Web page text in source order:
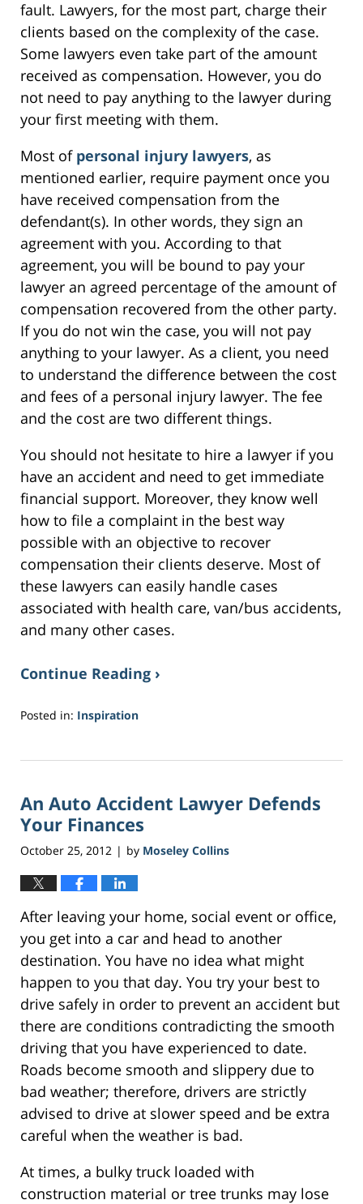
fault. Lawyers, for the most part, charge their
clients based on the complexity of the case.
Some lawyers even take part of the amount
received as compensation. However, you do
not need to pay anything to the lawyer during
your first meeting with them.
Most of personal injury lawyers, as
mentioned earlier, require payment once you
have received compensation from the
defendant(s). In other words, they sign an
agreement with you. According to that
agreement, you will be bound to pay your
lawyer an agreed percentage of the amount of
compensation recovered from the other party.
If you do not win the case, you will not pay
anything to your lawyer. As a client, you need
to understand the difference between the cost
and fees of a personal injury lawyer. The fee
and the cost are two different things.
You should not hesitate to hire a lawyer if you
have an accident and need to get immediate
financial support. Moreover, they know well
how to file a complaint in the best way
possible with an objective to recover
compensation their clients deserve. Most of
these lawyers can easily handle cases
associated with health care, van/bus accidents,
and many other cases.
Continue Reading ›
Posted in: Inspiration
21,
2:54
pm
An Auto Accident Lawyer Defends
Your Finances
October 25, 2012 | by Moseley Collins
After leaving your home, social event or office,
you get into a car and head to another
destination. You have no idea what might
happen to you that day. You try your best to
drive safely in order to prevent an accident but
there are conditions contradicting the smooth
driving that you have experienced to date.
Roads become smooth and slippery due to
bad weather; therefore, drivers are strictly
advised to drive at slower speed and be extra
careful when the weather is bad.
At times, a bulky truck loaded with
construction material or tree trunks may lose